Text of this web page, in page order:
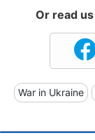
Or read
War in Ukraine